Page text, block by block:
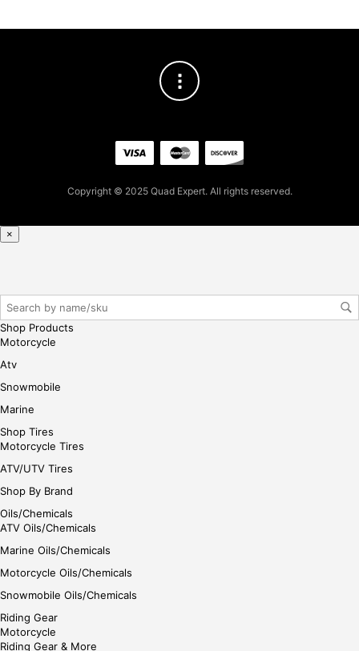
her
Copyright © 2025 Quad Expert. All rights reserved.
×
Shop Products
Motorcycle
Atv
Snowmobile
Marine
Shop Tires
Motorcycle Tires
ATV/UTV Tires
Shop By Brand
Oils/Chemicals
ATV Oils/Chemicals
Marine Oils/Chemicals
Motorcycle Oils/Chemicals
Snowmobile Oils/Chemicals
Riding Gear
Motorcycle
Riding Gear & More